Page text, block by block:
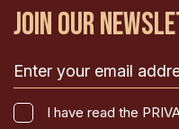
JOIN OUR
Email
(Required)
I have read the